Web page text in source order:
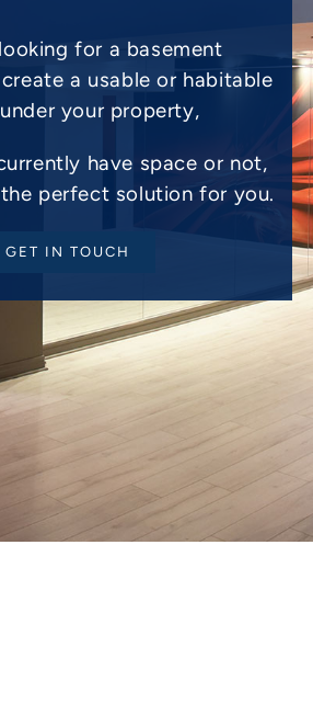
for a basement
a usable or habitable
your property,
have space or not,
perfect solution for you.
GET IN TOUCH